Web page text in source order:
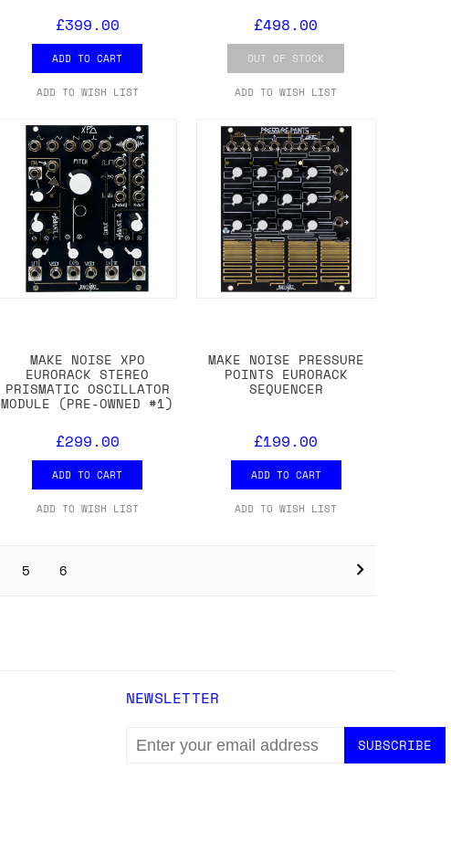
£399.00
ADD TO CART
ADD TO WISH LIST
£498.00
OUT OF STOCK
ADD TO WISH LIST
MAKE NOISE XPO
EURORACK STEREO
PRISMATIC OSCILLATOR
MODULE (PRE-OWNED #1)
£299.00
ADD TO CART
ADD TO WISH LIST
MAKE NOISE PRESSURE
POINTS EURORACK
SEQUENCER
£199.00
ADD TO CART
ADD TO WISH LIST
5 6
NEWSLETTER
EMAIL
ADDRESS